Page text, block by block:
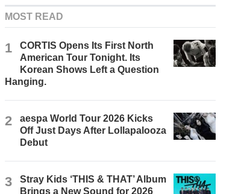
MOST READ
1
CORTIS Opens Its First North
American Tour Tonight. Its
Korean Shows Left a Question
Hanging.
2
aespa World Tour 2026 Kicks
Off Just Days After Lollapalooza
Debut
3
Stray Kids ‘THIS & THAT’ Album
Brings a New Sound for 2026